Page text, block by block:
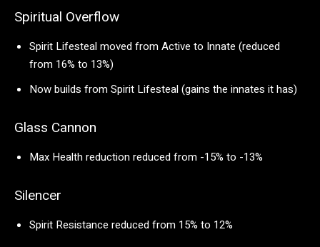
Spiritual Overflow
Spirit Lifesteal moved from Active to Innate (reduced
from 16% to 13%)
Now builds from Spirit Lifesteal (gains the innates it has)
Glass Cannon
Max Health reduction reduced from -15% to -13%
Silencer
Spirit Resistance reduced from 15% to 12%